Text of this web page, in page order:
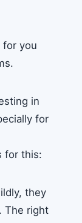
for you
in
for
for this:
they
The right